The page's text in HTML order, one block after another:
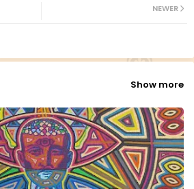
NEWER
Show more